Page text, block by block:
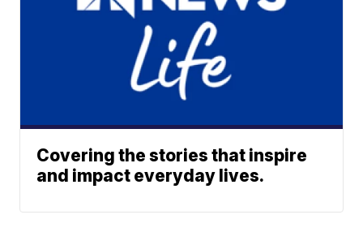
Covering the stories that inspire
and impact everyday lives.